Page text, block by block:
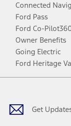
Connected
Ford Pass
Ford Co-
Owner Benefits
Going Electric
Ford Heritage
Get
Facebook
TwitterYoutube